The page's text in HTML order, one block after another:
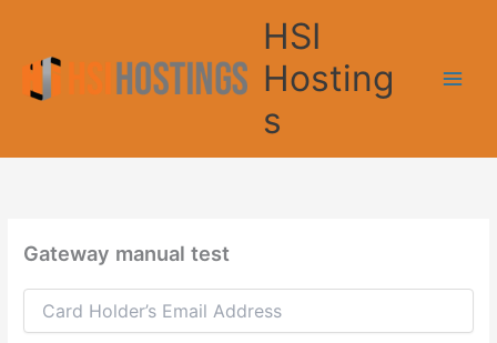
content
HSI
Hosting
s
Gateway manual test